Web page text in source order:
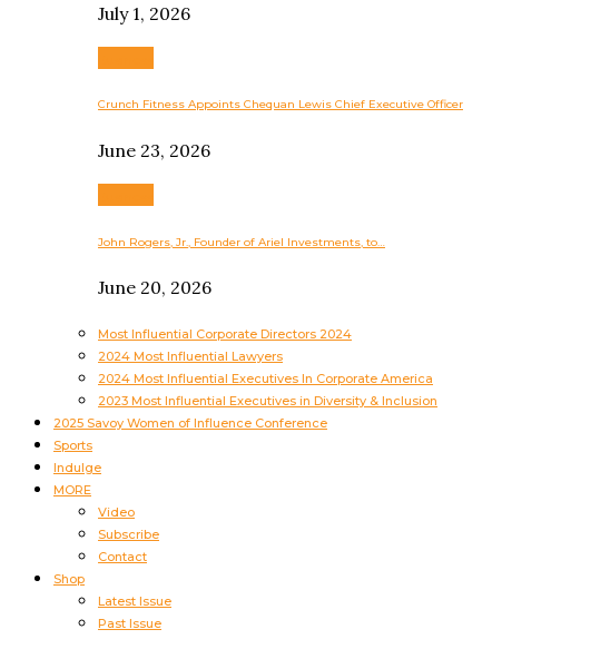
July 1, 2026
Crunch Fitness Appoints Chequan Lewis Chief Executive Officer
June 23, 2026
John Rogers, Jr., Founder of Ariel Investments, to…
June 20, 2026
Most Influential Corporate Directors 2024
2024 Most Influential Lawyers
2024 Most Influential Executives In Corporate America
2023 Most Influential Executives in Diversity & Inclusion
2025 Savoy Women of Influence Conference
Sports
Indulge
MORE
Video
Subscribe
Contact
Shop
Latest Issue
Past Issue